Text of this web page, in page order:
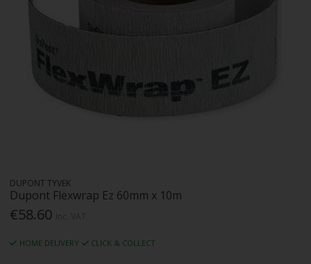
DUPONT TYVEK
Dupont Flexwrap Ez 60mm x 10m
€58.60
HOME DELIVERY CLICK & COLLECT